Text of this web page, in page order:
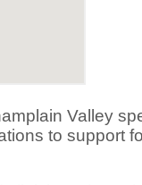
Valley
to support